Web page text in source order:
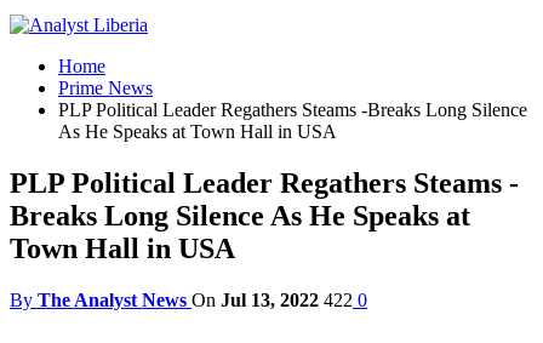
Home
Prime News
PLP Political Leader Regathers Steams -Breaks Long Silence
As He Speaks at Town Hall in USA
PLP Political Leader Regathers Steams -
Breaks Long Silence As He Speaks at
Town Hall in USA
By The Analyst News On Jul 13, 2022 422 0